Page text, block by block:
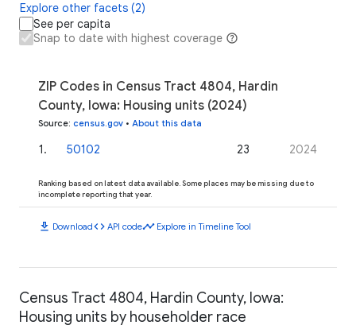
Explore other facets (2)
See per capita
Snap to date with highest coverage
ZIP Codes in Census Tract 4804, Hardin
County, Iowa: Housing units (2024)
Source: census.gov • About this data
1. 50102 23 2024
Ranking based on latest data available. Some places may be missing due to
incomplete reporting that year.
download Downloadcode API codetimeline Explore in Timeline Tool
Census Tract 4804, Hardin County, Iowa:
Housing units by householder race